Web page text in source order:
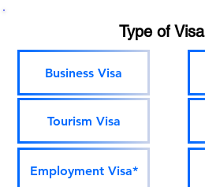
Type of Visa
Business Visa
Tourism Visa
Employment Visa*